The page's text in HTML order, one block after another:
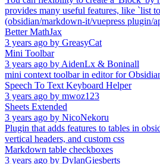
provides many useful features, like `list
(obsidian/markdown-it/vuepress plugin/
Better MathJax
3 years ago by GreasyCat
Mini Toolbar
3 years ago by AidenLx & Boninall
mini context toolbar in editor for
Speech To Text Keyboard Helper
3 years ago by mwoz123
Sheets Extended
3 years ago by NicoNekoru
Plugin that adds features to tables in
vertical headers, and custom css
Markdown table checkboxes
3 years ago by DylanGiesberts